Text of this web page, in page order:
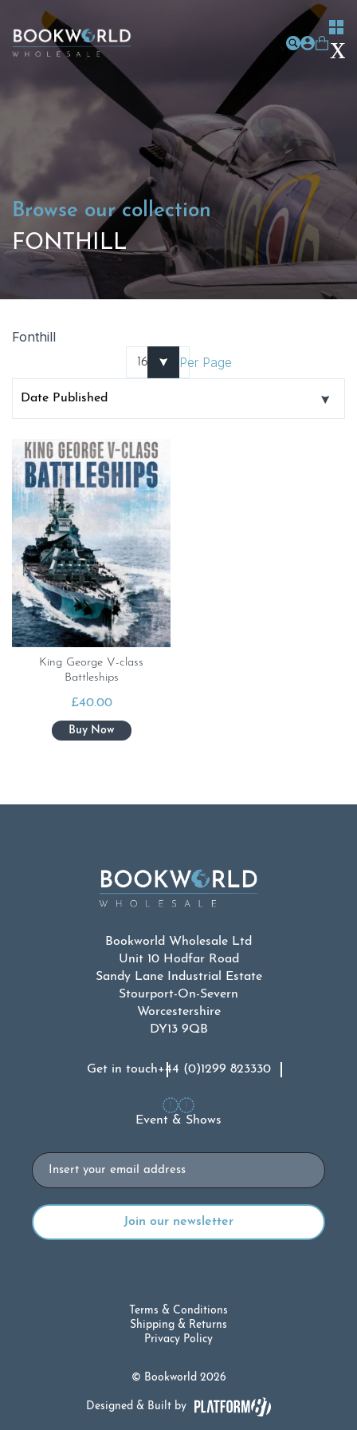
Browse our collection
FONTHILL
Fonthill
Per Page
King George V-class
Battleships
£40.00
Bookworld Wholesale Ltd
Unit 10 Hodfar Road
Sandy Lane Industrial Estate
Stourport-On-Severn
Worcestershire
DY13 9QB
Get in touch+44 (0)1299 823330
Event & Shows
Email
© Bookworld 2026
Terms & Conditions
Shipping & Returns
Privacy Policy
Designed & Built by